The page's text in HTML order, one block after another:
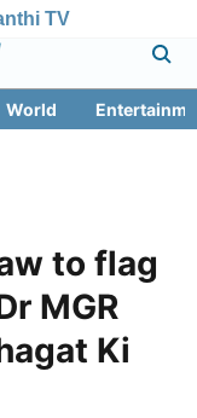
TV
World
to flag
MGR
Ki